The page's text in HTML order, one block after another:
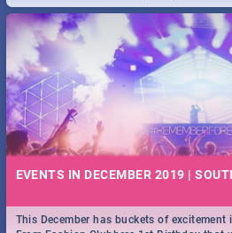
EVENTS IN DECEMBER 2019 |
This December has buckets of